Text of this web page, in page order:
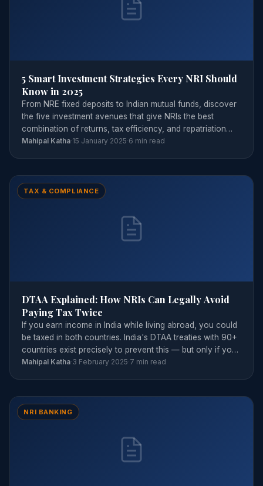
5 Smart Investment Strategies Every NRI Should
Know in 2025
From NRE fixed deposits to Indian mutual funds, discover
the five investment avenues that give NRIs the best
combination of returns, tax efficiency, and repatriation
flexibility.
Mahipal Katha·15 January 2025·6 min read
TAX & COMPLIANCE
DTAA Explained: How NRIs Can Legally Avoid
Paying Tax Twice
If you earn income in India while living abroad, you could
be taxed in both countries. India's DTAA treaties with 90+
countries exist precisely to prevent this — but only if you
claim them correctly.
Mahipal Katha·3 February 2025·7 min read
NRI BANKING